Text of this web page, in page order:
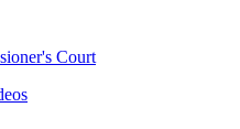
Court